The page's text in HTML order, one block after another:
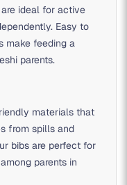
ideal for active
Easy to
make feeding a
parents.
materials that
from spills and
bibs are perfect for
parents in